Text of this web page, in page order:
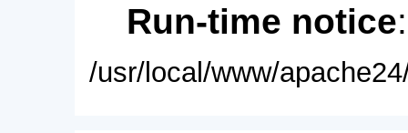
Run-time notice
/usr/local/www/